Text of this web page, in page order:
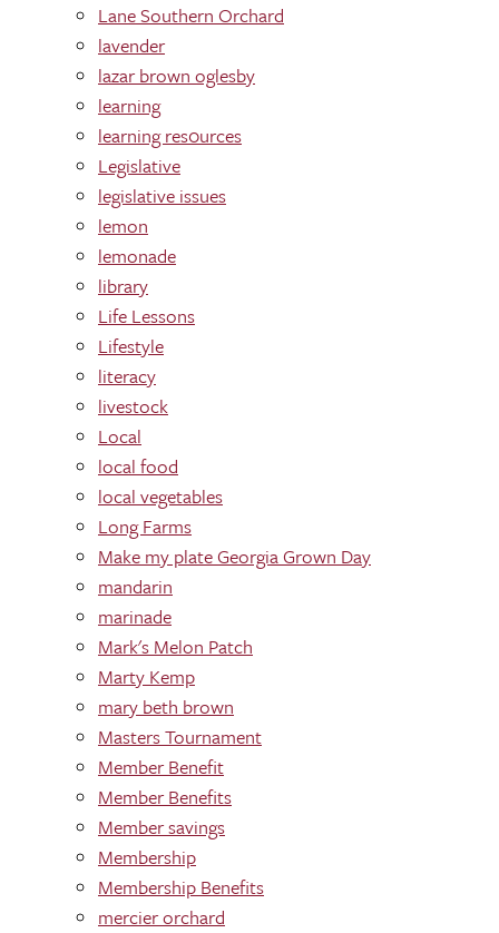
Lane Southern Orchard
lavender
lazar brown oglesby
learning
learning res0urces
Legislative
legislative issues
lemon
lemonade
library
Life Lessons
Lifestyle
literacy
livestock
Local
local food
local vegetables
Long Farms
Make my plate Georgia Grown Day
mandarin
marinade
Mark's Melon Patch
Marty Kemp
mary beth brown
Masters Tournament
Member Benefit
Member Benefits
Member savings
Membership
Membership Benefits
mercier orchard